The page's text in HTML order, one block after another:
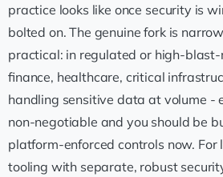
practice looks like once security is
bolted on. The genuine fork is
practical: in regulated or high-
finance, healthcare, critical
handling sensitive data at volume -
non-negotiable and you should be
platform-enforced controls now.
tooling with separate, robust